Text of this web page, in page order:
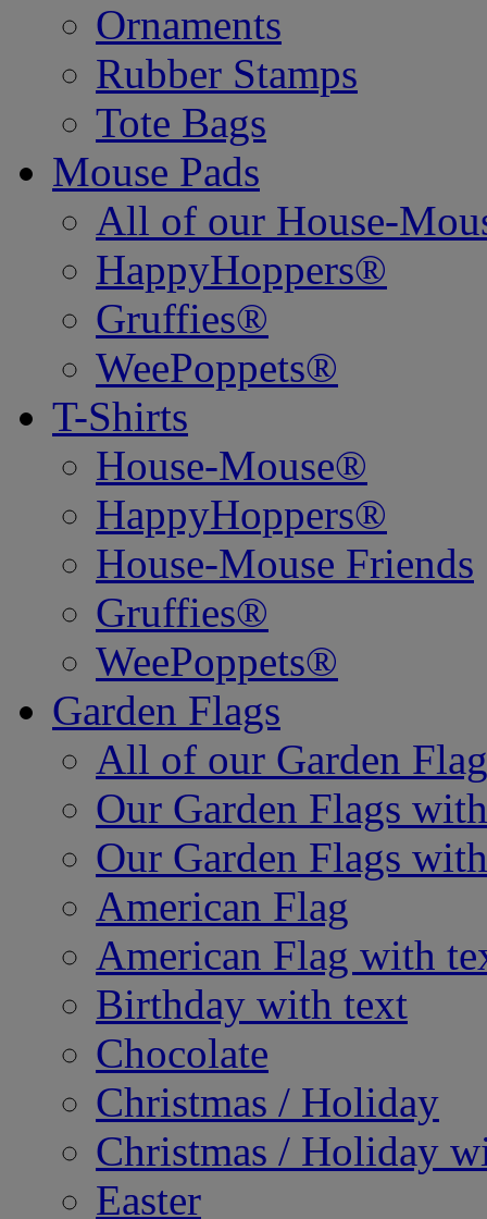
Ornaments
Rubber Stamps
Tote Bags
Mouse Pads
All of our House-
HappyHoppers®
Gruffies®
WeePoppets®
T-Shirts
House-Mouse®
HappyHoppers®
House-Mouse Friends
Gruffies®
WeePoppets®
Garden Flags
All of our Garden
Our Garden Flags
Our Garden Flags
American Flag
American Flag with
Birthday with text
Chocolate
Christmas / Holiday
Christmas / Holiday
Easter